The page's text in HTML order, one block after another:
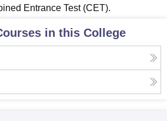
Entrance Test (CET).
in this College